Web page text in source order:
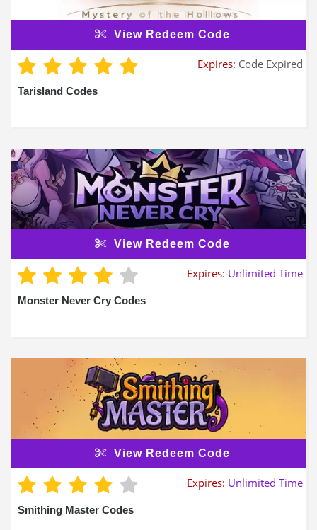
View Redeem Code
Expires: Code Expired
Tarisland Codes
View Redeem Code
Expires: Unlimited Time
Monster Never Cry Codes
View Redeem Code
Expires: Unlimited Time
Smithing Master Codes